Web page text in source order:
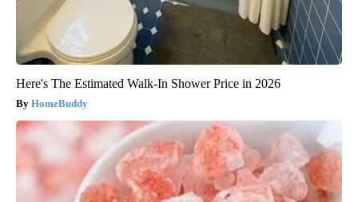
Here's The Estimated Walk-In Shower Price in 2026
HomeBuddy